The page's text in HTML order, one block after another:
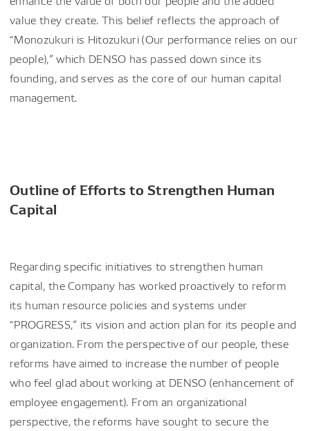
value they create. This belief reflects the approach of
“Monozukuri is Hitozukuri (Our performance relies on our
people),” which DENSO has passed down since its
founding, and serves as the core of our human capital
management.
Outline of Efforts to Strengthen Human
Capital
Regarding specific initiatives to strengthen human
capital, the Company has worked proactively to reform
its human resource policies and systems under
“PROGRESS,” its vision and action plan for its people and
organization. From the perspective of our people, these
reforms have aimed to increase the number of people
who feel glad about working at DENSO (enhancement of
employee engagement). From an organizational
perspective, the reforms have sought to secure the